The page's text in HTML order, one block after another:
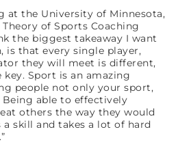
at the University of Minnesota,
of Sports Coaching
the biggest takeaway I want
is that every single player,
they will meet is different,
Sport is an amazing
people not only your sport,
able to effectively
others the way they would
skill and takes a lot of hard